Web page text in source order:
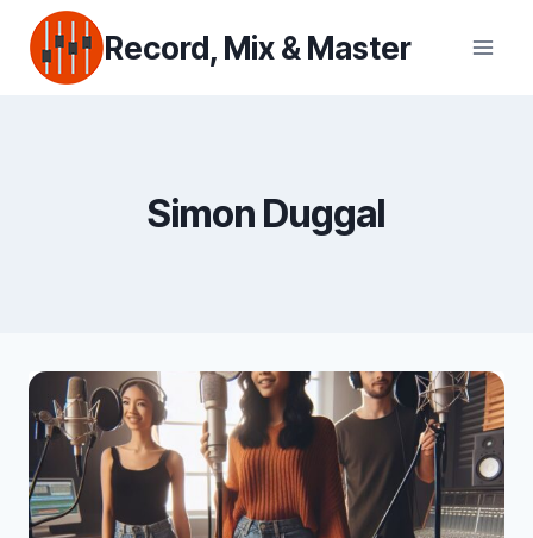
content
Record, Mix & Master
Simon Duggal